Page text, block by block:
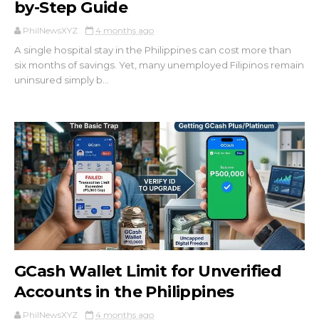
by-Step Guide
PhilNewsXYZ 4 months ago
A single hospital stay in the Philippines can cost more than
six months of savings. Yet, many unemployed Filipinos remain
uninsured simply b...
GCash Wallet Limit for Unverified
Accounts in the Philippines
PhilNewsXYZ 4 months ago